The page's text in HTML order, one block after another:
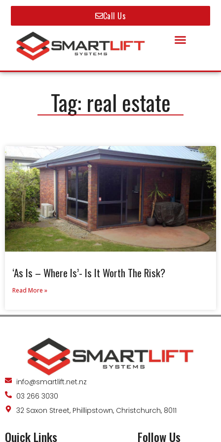
Call Us
Tag: real estate
‘As Is – Where Is’- Is It Worth The Risk?
Read More »
info@smartlift.net.nz
03 266 3030
32 Saxon Street, Phillipstown, Christchurch, 8011
Quick Links Follow Us